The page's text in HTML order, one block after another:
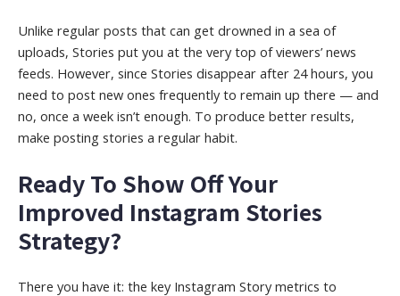
Unlike regular posts that can get drowned in a sea of
uploads, Stories put you at the very top of viewers’ news
feeds. However, since Stories disappear after 24 hours, you
need to post new ones frequently to remain up there — and
no, once a week isn’t enough. To produce better results,
make posting stories a regular habit.
Ready To Show Off Your
Improved Instagram Stories
Strategy?
There you have it: the key Instagram Story metrics to